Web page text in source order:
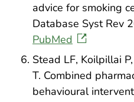
advice for smoking
Database Syst Rev
PubMed
Stead LF, Koilpillai
T. Combined
behavioural